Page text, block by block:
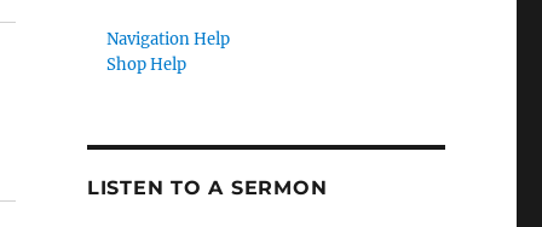
Navigation Help
Shop Help
LISTEN TO A SERMON